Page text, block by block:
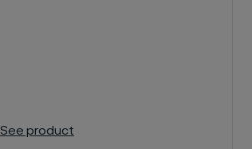
See product